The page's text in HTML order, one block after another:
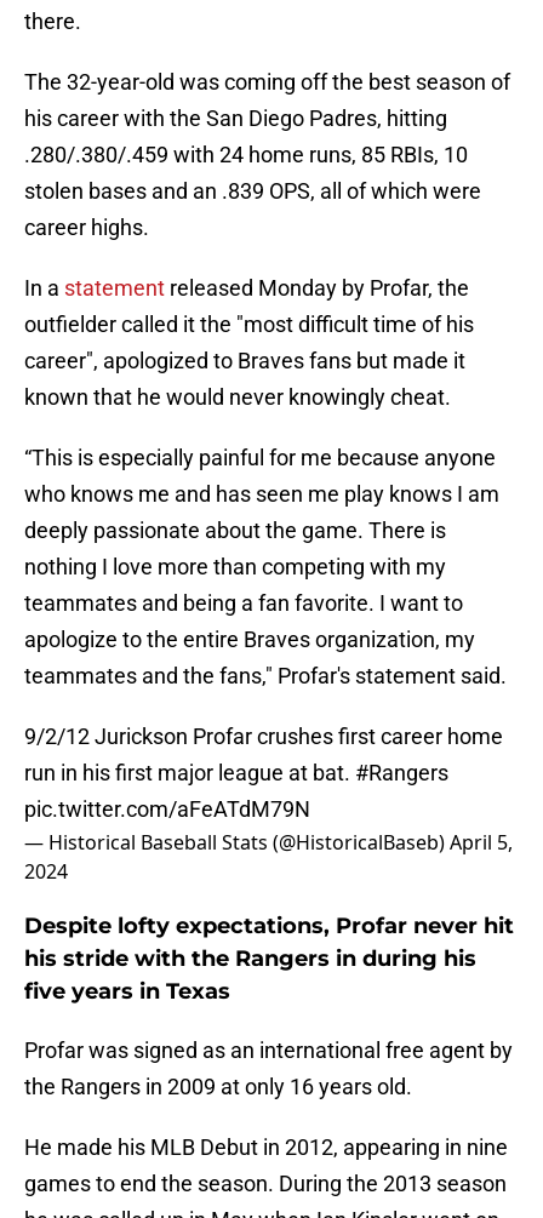
there.
The 32-year-old was coming off the best season of
his career with the San Diego Padres, hitting
.280/.380/.459 with 24 home runs, 85 RBIs, 10
stolen bases and an .839 OPS, all of which were
career highs.
In a statement released Monday by Profar, the
outfielder called it the "most difficult time of his
career", apologized to Braves fans but made it
known that he would never knowingly cheat.
“This is especially painful for me because anyone
who knows me and has seen me play knows I am
deeply passionate about the game. There is
nothing I love more than competing with my
teammates and being a fan favorite. I want to
apologize to the entire Braves organization, my
teammates and the fans," Profar's statement said.
9/2/12 Jurickson Profar crushes first career home
run in his first major league at bat. #Rangers
pic.twitter.com/aFeATdM79N
— Historical Baseball Stats (@HistoricalBaseb)April 5,
2024
Despite lofty expectations, Profar never hit
his stride with the Rangers in during his
five years in Texas
Profar was signed as an international free agent by
the Rangers in 2009 at only 16 years old.
He made his MLB Debut in 2012, appearing in nine
games to end the season. During the 2013 season